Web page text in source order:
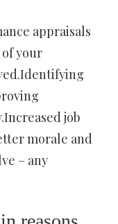
appraisals
your
job
morale and
– any